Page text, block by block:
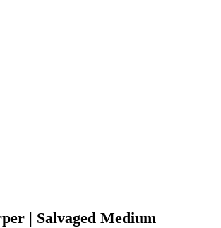
| Salvaged Medium